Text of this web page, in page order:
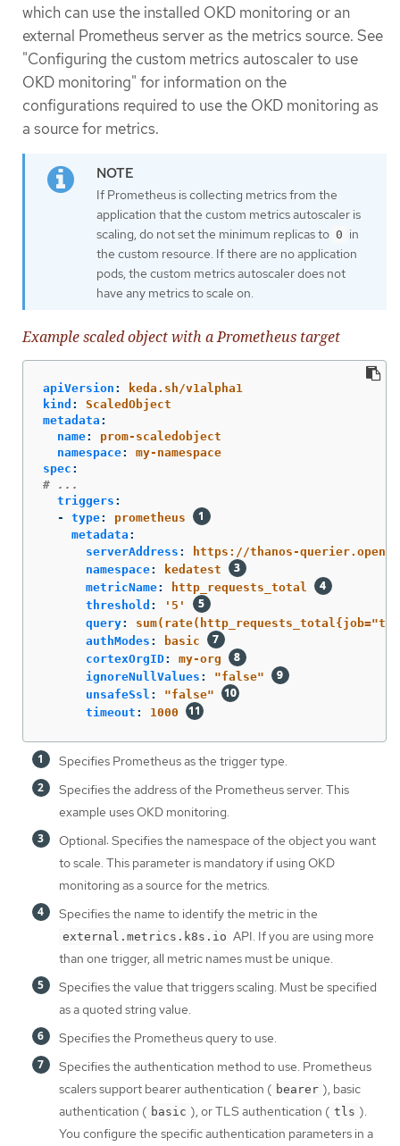
which can use the installed OKD monitoring or an
external Prometheus server as the metrics source. See
"Configuring the custom metrics autoscaler to use
OKD monitoring" for information on the
configurations required to use the OKD monitoring as
a source for metrics.
If Prometheus is collecting metrics from the
application that the custom metrics autoscaler is
scaling, do not set the minimum replicas to 0 in
the custom resource. If there are no application
pods, the custom metrics autoscaler does not
have any metrics to scale on.
Example scaled object with a Prometheus target
apiVersion :
keda.sh/v1alpha1
kind :
ScaledObject
metadata :
name:
prom-scaledobject
namespace:
my-namespace
spec :
# ...
triggers :
-
type:
prometheus
metadata :
serverAddress :
https://thanos-
namespace:
kedatest
metricName:
http_requests_total
threshold : ' 5'
query:
authModes :
basic
cortexOrgID:
my-org
ignoreNullValues : "false"
unsafeSsl : "false"
timeout : 1000
Specifies Prometheus as the trigger type.
Specifies the address of the Prometheus server. This
example uses OKD monitoring.
Optional: Specifies the namespace of the object you want
to scale. This parameter is mandatory if using OKD
monitoring as a source for the metrics.
Specifies the name to identify the metric in the
external.metrics.k8s.io API. If you are using more
than one trigger, all metric names must be unique.
Specifies the value that triggers scaling. Must be specified
as a quoted string value.
Specifies the Prometheus query to use.
Specifies the authentication method to use. Prometheus
scalers support bearer authentication ( bearer ), basic
authentication ( basic ), or TLS authentication ( tls ).
You configure the specific authentication parameters in a